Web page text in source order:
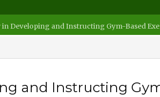
in Developing and Instructing Gym-Based
and Instructing